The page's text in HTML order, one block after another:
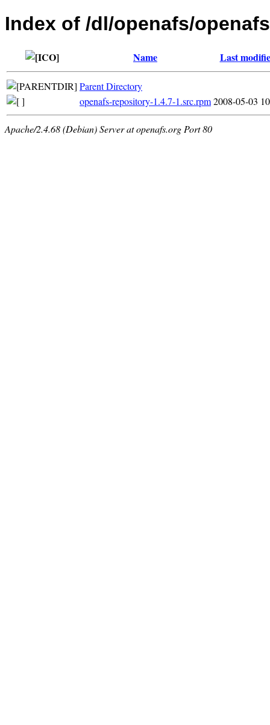
Index of /dl/openafs/
Name Last
Parent Directory
openafs-repository-1.4.7-1.src.rpm2008-05-03
Apache/2.4.68 (Debian) Server at openafs.org Port 80